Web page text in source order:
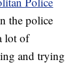
the police
lot of
and trying